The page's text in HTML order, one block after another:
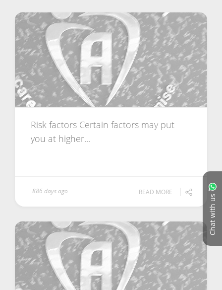
Chat with us
Risk factors Certain factors may put
you at higher...
886 days ago READ MORE